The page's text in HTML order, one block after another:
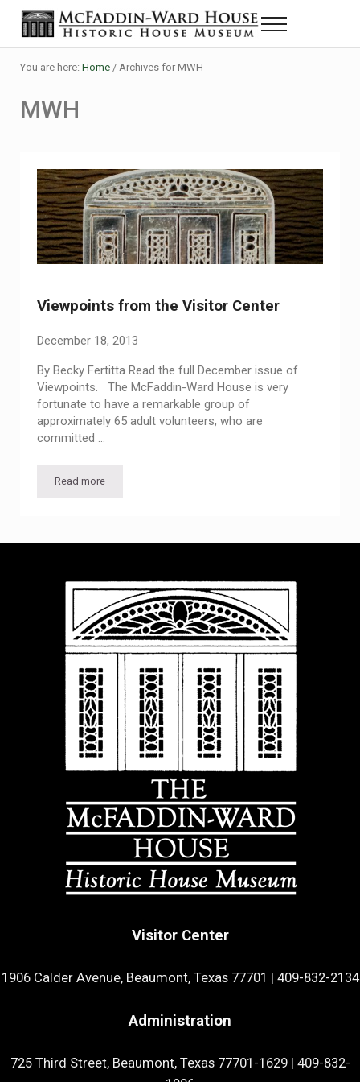
Skip to main content
Skip to header right navigation
Skip to site footer
The McFaddin-Ward House
Historic House Museum in Beaumont, Texas
Menu
You are here: Home /Archives for MWH
MWH
Viewpoints from the Visitor Center
December 18, 2013
By Becky Fertitta Read the full December issue of
Viewpoints. The McFaddin-Ward House is very
fortunate to have a remarkable group of
approximately 65 adult volunteers, who are
committed …
Read moreViewpoints from the Visitor Center
Visitor Center
1906 Calder Avenue, Beaumont, Texas 77701 | 409-832-2134
Administration
725 Third Street, Beaumont, Texas 77701-1629| 409-832-